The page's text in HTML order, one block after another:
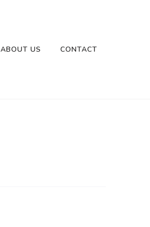
ABOUT US CONTACT